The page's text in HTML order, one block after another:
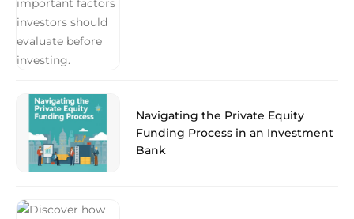
Navigating the Private Equity
Funding Process in an Investment
Bank